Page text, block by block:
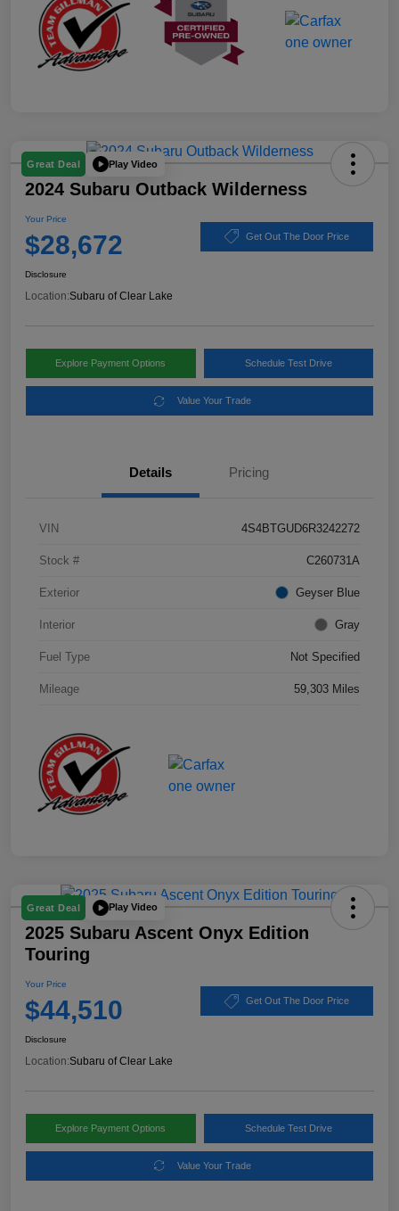
Great Deal Play Video
2024 Subaru Outback Wilderness
Your Price
$28,672 Get Out The Door Price
Disclosure
Location:Subaru of Clear Lake
Explore Payment Options Schedule Test Drive
Value Your Trade
Details Pricing
VIN 4S4BTGUD6R3242272
Stock # C260731A
Exterior Geyser Blue
Interior Gray
Fuel Type Not Specified
Mileage 59,303 Miles
Great Deal Play Video
2025 Subaru Ascent Onyx Edition
Touring
Your Price
$44,510 Get Out The Door Price
Disclosure
Location:Subaru of Clear Lake
Explore Payment Options Schedule Test Drive
Value Your Trade